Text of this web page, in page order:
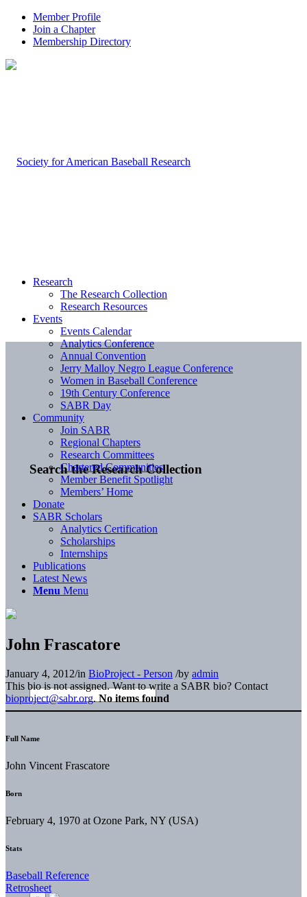
Member Profile
Join a Chapter
Membership Directory
Search the Research Collection
Research
The Research Collection
Research Resources
Events
Events Calendar
Analytics Conference
Annual Convention
Jerry Malloy Negro League Conference
Women in Baseball Conference
19th Century Conference
SABR Day
Community
Join SABR
Regional Chapters
Research Committees
Chartered Communities
Member Benefit Spotlight
Members’ Home
Donate
SABR Scholars
Analytics Certification
Scholarships
Internships
Publications
Latest News
Menu Menu
John Frascatore
January 4, 2012/in BioProject - Person /by admin
This bio is not assigned. Want to write a SABR bio? Contact
bioproject@sabr.org. No items found
Full Name
John Vincent Frascatore
Born
February 4, 1970 at Ozone Park, NY (USA)
Stats
Baseball Reference
Retrosheet